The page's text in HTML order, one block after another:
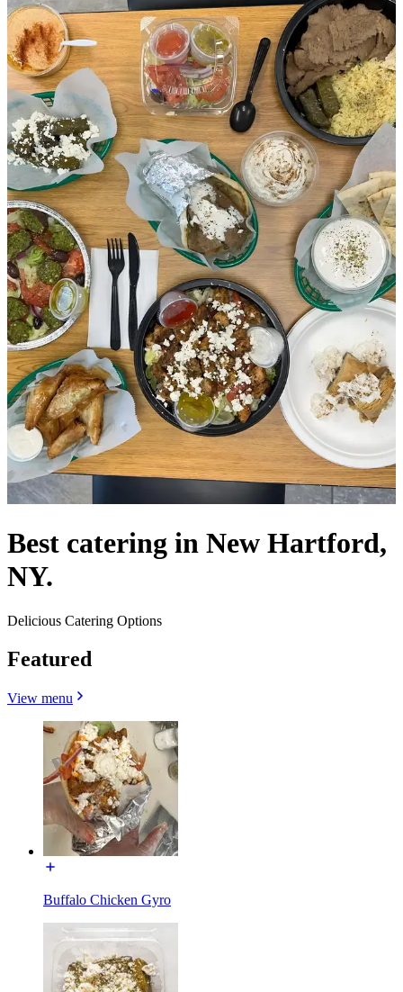
Best catering in New Hartford,
NY.
Delicious Catering Options
Featured
View menu
Buffalo Chicken Gyro